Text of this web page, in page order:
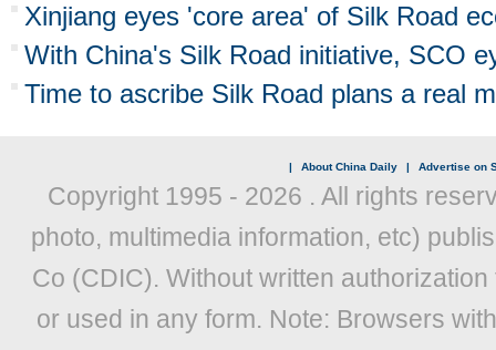
Xinjiang eyes 'core area' of Silk Road
With China's Silk Road initiative, SCO
Time to ascribe Silk Road plans a real
| About China Daily | Advertise on
Copyright 1995 - 2026 . All rights
photo, multimedia information, etc)
Co (CDIC). Without written
or used in any form. Note: Browsers